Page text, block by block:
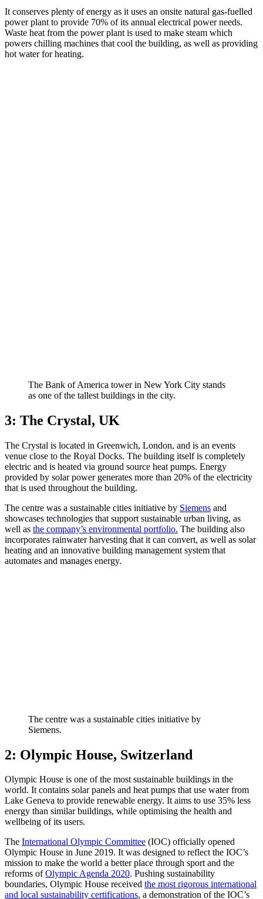
It conserves plenty of energy as it uses an onsite natural gas-fuelled
power plant to provide 70% of its annual electrical power needs.
Waste heat from the power plant is used to make steam which
powers chilling machines that cool the building, as well as providing
hot water for heating.
The Bank of America tower in New York City stands
as one of the tallest buildings in the city.
3: The Crystal, UK
The Crystal is located in Greenwich, London, and is an events
venue close to the Royal Docks. The building itself is completely
electric and is heated via ground source heat pumps. Energy
provided by solar power generates more than 20% of the electricity
that is used throughout the building.
The centre was a sustainable cities initiative by Siemens and
showcases technologies that support sustainable urban living, as
well as the company’s environmental portfolio. The building also
incorporates rainwater harvesting that it can convert, as well as solar
heating and an innovative building management system that
automates and manages energy.
The centre was a sustainable cities initiative by
Siemens.
2: Olympic House, Switzerland
Olympic House is one of the most sustainable buildings in the
world. It contains solar panels and heat pumps that use water from
Lake Geneva to provide renewable energy. It aims to use 35% less
energy than similar buildings, while optimising the health and
wellbeing of its users.
The International Olympic Committee (IOC) officially opened
Olympic House in June 2019. It was designed to reflect the IOC’s
mission to make the world a better place through sport and the
reforms ofOlympic Agenda 2020. Pushing sustainability
boundaries, Olympic House received the most rigorous international
and local sustainability certifications, a demonstration of the IOC’s